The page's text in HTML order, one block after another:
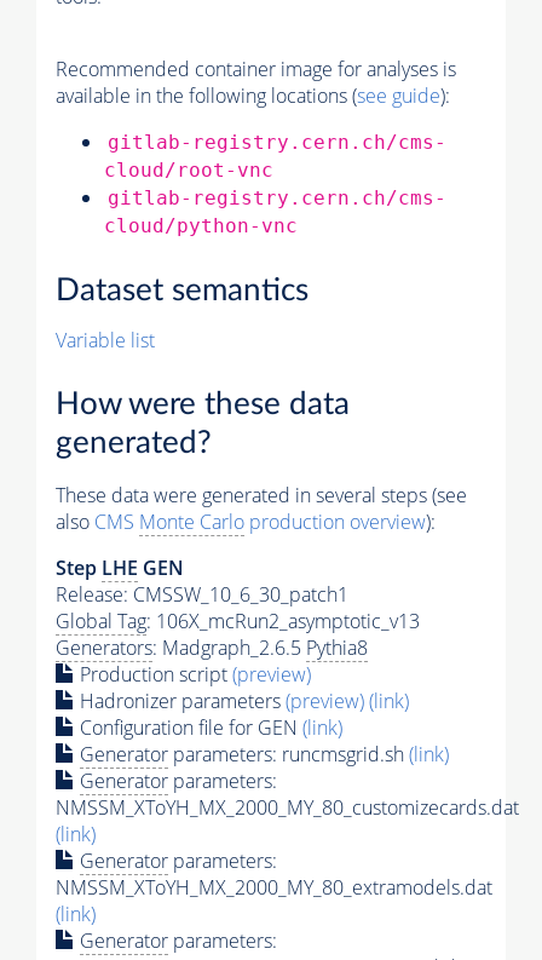
Recommended container image for analyses is
available in the following locations (see guide):
gitlab-registry.cern.ch/cms-
cloud/root-vnc
gitlab-registry.cern.ch/cms-
cloud/python-vnc
Dataset semantics
Variable list
How were these data
generated?
These data were generated in several steps (see
also CMS Monte Carlo production overview):
Step LHE GEN
Release: CMSSW_10_6_30_patch1
Global Tag: 106X_mcRun2_asymptotic_v13
Generators: Madgraph_2.6.5 Pythia8
Production script(preview)
Hadronizer parameters(preview)(link)
Configuration file for GEN (link)
Generator parameters: runcmsgrid.sh(link)
Generator parameters:
NMSSM_XToYH_MX_2000_MY_80_customizecards.dat
(link)
Generator parameters:
NMSSM_XToYH_MX_2000_MY_80_extramodels.dat
(link)
Generator parameters: